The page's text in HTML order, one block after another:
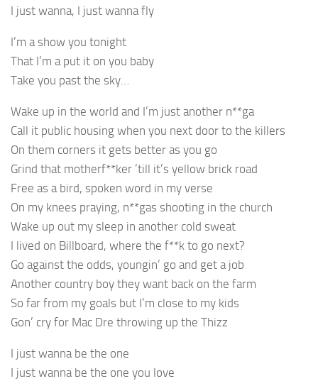
I just wanna, I just wanna fly
I’m a show you tonight
That I’m a put it on you baby
Take you past the sky…
Wake up in the world and I’m just another n**ga
Call it public housing when you next door to the killers
On them corners it gets better as you go
Grind that motherf**ker ’till it’s yellow brick road
Free as a bird, spoken word in my verse
On my knees praying, n**gas shooting in the church
Wake up out my sleep in another cold sweat
I lived on Billboard, where the f**k to go next?
Go against the odds, youngin’ go and get a job
Another country boy they want back on the farm
So far from my goals but I’m close to my kids
Gon’ cry for Mac Dre throwing up the Thizz
I just wanna be the one
I just wanna be the one you love